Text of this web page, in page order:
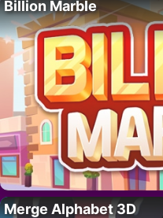
Billion Marble
Merge Alphabet 3D